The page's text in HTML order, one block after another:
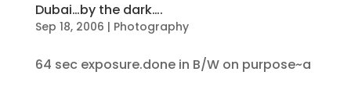
Dubai…by the dark….
Sep 18, 2006 | Photography
64 sec exposure.done in B/W on purpose~a